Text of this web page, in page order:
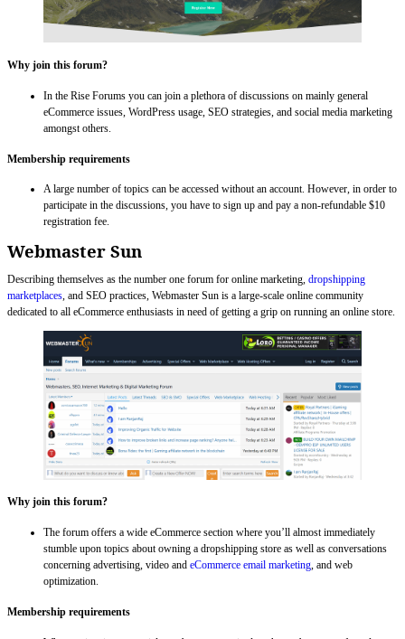
Why join this forum?
In the Rise Forums you can join a plethora of discussions on mainly general
eCommerce issues, WordPress usage, SEO strategies, and social media marketing
amongst others.
Membership requirements
A large number of topics can be accessed without an account. However, in order to
participate in the discussions, you have to sign up and pay a non-refundable $10
registration fee.
Webmaster Sun
Describing themselves as the number one forum for online marketing, dropshipping
marketplaces, and SEO practices, Webmaster Sun is a large-scale online community
dedicated to all eCommerce enthusiasts in need of getting a grip on running an online store.
Why join this forum?
The forum offers a wide eCommerce section where you’ll almost immediately
stumble upon topics about owning a dropshipping store as well as conversations
concerning advertising, video and eCommerce email marketing, and web
optimization.
Membership requirements